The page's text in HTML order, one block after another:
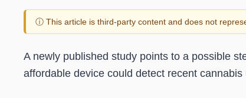
ⓘ This article is third-party content and does not
A newly published study points to a possible
affordable device could detect recent